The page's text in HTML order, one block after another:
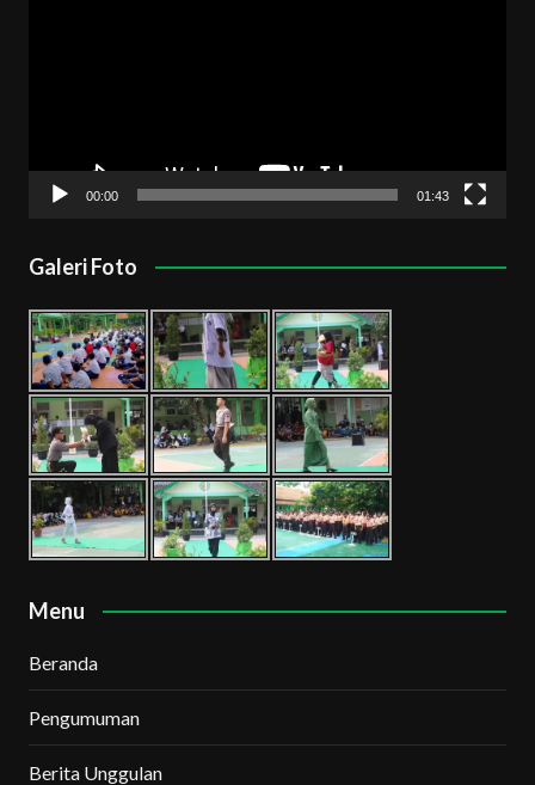
00:00 01:43
Galeri Foto
Menu
Beranda
Pengumuman
Berita Unggulan